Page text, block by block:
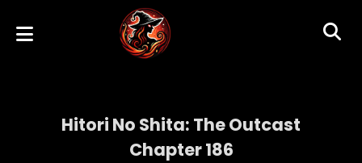
Hitori No Shita: The Outcast
Chapter 186